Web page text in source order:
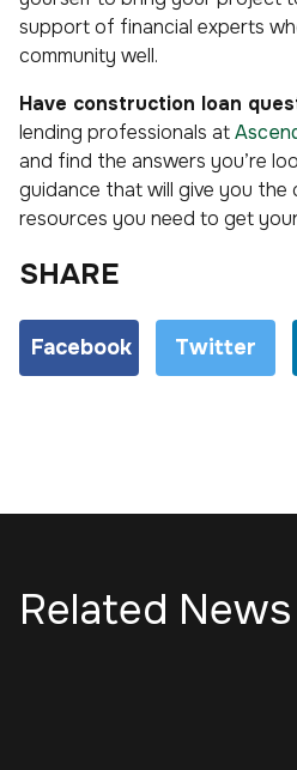
support of financial experts
community well.
Have construction loan
lending professionals at
and find the answers you’re
guidance that will give you the
resources you need to get
SHARE
Facebook Twitter
Related News